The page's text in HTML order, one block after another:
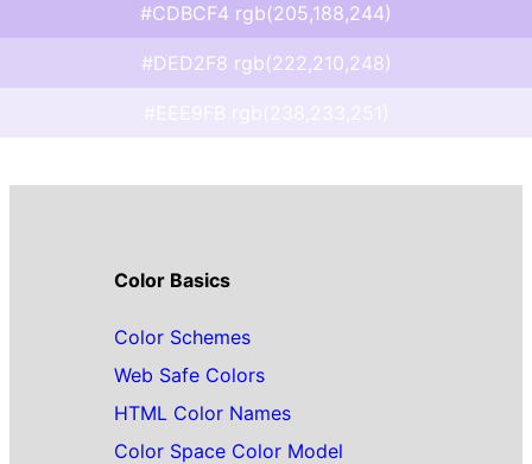
#CDBCF4 rgb(205,188,244)
#DED2F8 rgb(222,210,248)
Color Basics
Color Schemes
Web Safe Colors
HTML Color Names
Color Space Color Model